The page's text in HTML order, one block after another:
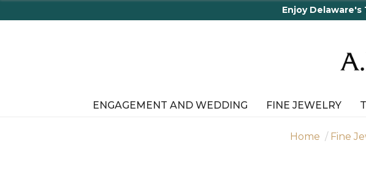
Enjoy Delaware's Tax Free Shopping In-Store or
ENGAGEMENT AND WEDDING FINE JEWELRY
Home Fine